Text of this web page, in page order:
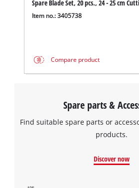
Spare Blade Set, 20 pcs., 24 - 25 cm
Item no.: 3405738
Compare product
Spare parts &
Find suitable spare parts or
products.
Discover now